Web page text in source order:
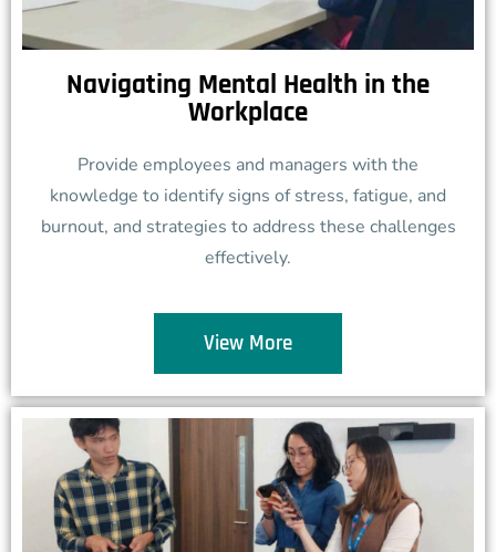
Navigating Mental Health in the
Workplace
Provide employees and managers with the
knowledge to identify signs of stress, fatigue, and
burnout, and strategies to address these challenges
effectively.
View More